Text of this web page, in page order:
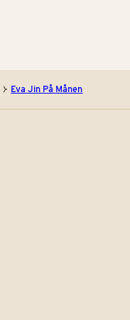
Eva Jin På Månen